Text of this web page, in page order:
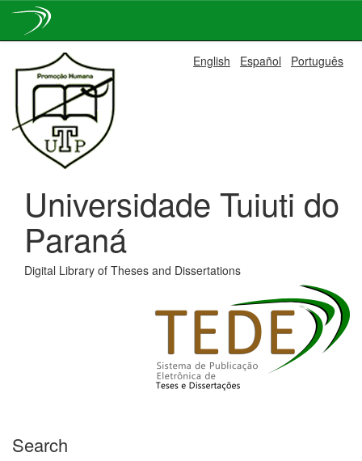
navigation
English Español Português
Universidade Tuiuti do
Paraná
Digital Library of Theses and Dissertations
Search